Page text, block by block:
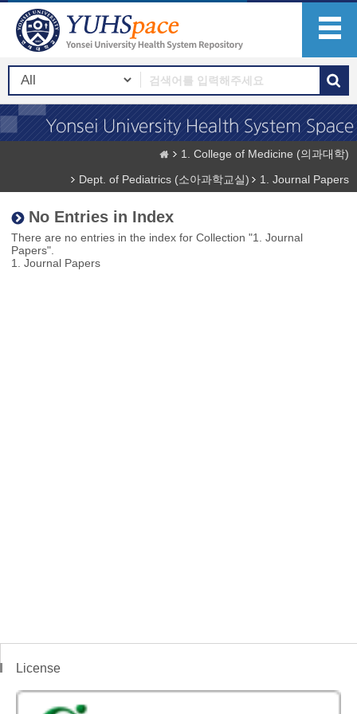
1. College of Medicine (의과대학)
Dept. of Pediatrics (소아과학교실)
1. Journal Papers
No Entries in Index
There are no entries in the index for Collection "1. Journal
Papers".
1. Journal Papers
License